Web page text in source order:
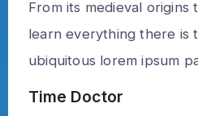
From its medieval origins
learn everything there is
ubiquitous lorem ipsum
Time Doctor